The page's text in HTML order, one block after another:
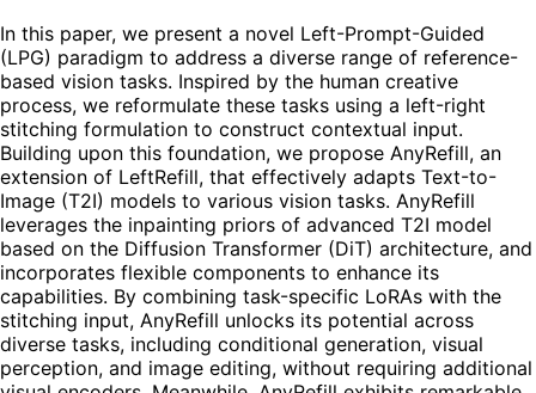
In this paper, we present a novel Left-Prompt-Guided
(LPG) paradigm to address a diverse range of reference-
based vision tasks. Inspired by the human creative
process, we reformulate these tasks using a left-right
stitching formulation to construct contextual input.
Building upon this foundation, we propose AnyRefill, an
extension of LeftRefill, that effectively adapts Text-to-
Image (T2I) models to various vision tasks. AnyRefill
leverages the inpainting priors of advanced T2I model
based on the Diffusion Transformer (DiT) architecture, and
incorporates flexible components to enhance its
capabilities. By combining task-specific LoRAs with the
stitching input, AnyRefill unlocks its potential across
diverse tasks, including conditional generation, visual
perception, and image editing, without requiring additional